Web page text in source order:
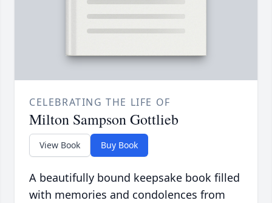
CELEBRATING THE LIFE OF
Milton Sampson Gottlieb
View Book Buy Book
A beautifully bound keepsake book filled
with memories and condolences from